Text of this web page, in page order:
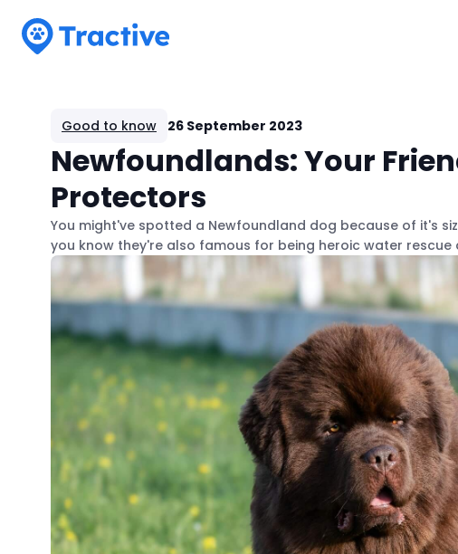
Good to know 26 September 2023
Newfoundlands: Your
Protectors
You might've spotted a Newfoundland dog because of it's
you know they're also famous for being heroic water rescue